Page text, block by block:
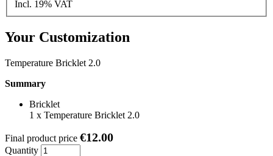
Incl. 19% VAT
Your Customization
Temperature Bricklet 2.0
Summary
Bricklet
1 x Temperature Bricklet 2.0
Final product price €12.00
Quantity